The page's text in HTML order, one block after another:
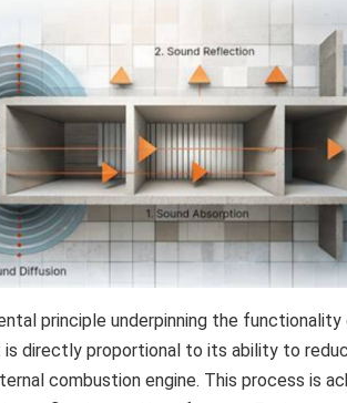
principle underpinning the
directly proportional to its ability to
combustion engine. This process is